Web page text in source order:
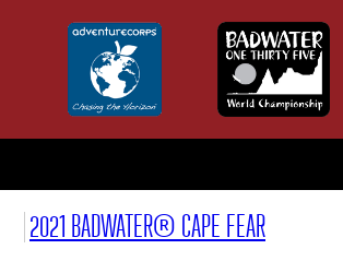
2021 BADWATER® CAPE FEAR